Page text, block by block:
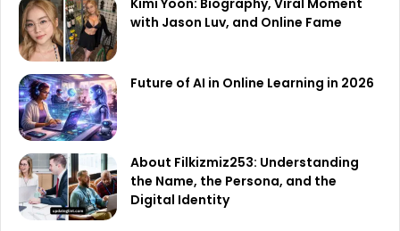
with Jason Luv, and Online Fame
Future of AI in Online Learning in 2026
About Filkizmiz253: Understanding
the Name, the Persona, and the
Digital Identity